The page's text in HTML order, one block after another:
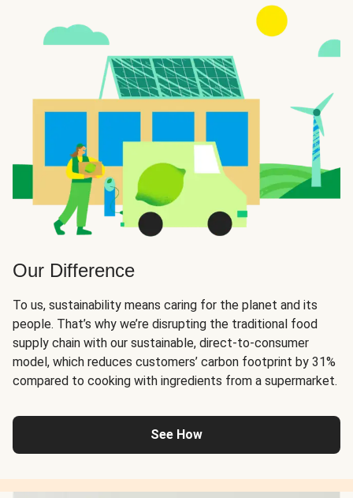
Our Difference
To us, sustainability means caring for the planet and its
people. That’s why we’re disrupting the traditional food
supply chain with our sustainable, direct-to-consumer
model, which reduces customers’ carbon footprint by 31%
compared to cooking with ingredients from a supermarket.
See How